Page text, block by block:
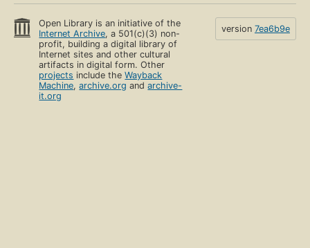
Open Library is an initiative of the
Internet Archive, a 501(c)(3) non-
profit, building a digital library of
Internet sites and other cultural
artifacts in digital form. Other
projects include theWayback
Machine,archive.org andarchive-
it.org
version 7ea6b9e